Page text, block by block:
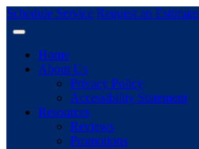
Schedule Service Request an Estimate
Home
About Us
Privacy Policy
Accessibility Statement
Resources
Reviews
Promotions